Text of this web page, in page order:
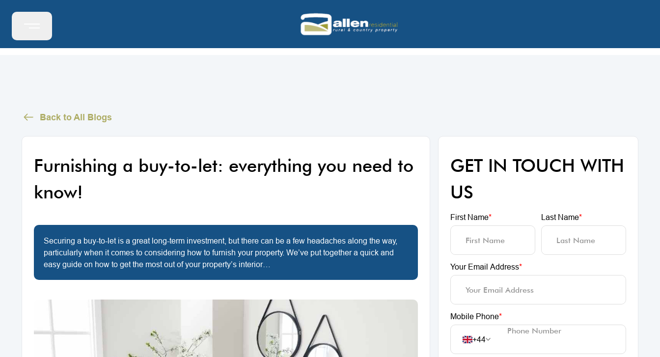
Back to All Blogs
Furnishing a buy-to-let: everything you need to
know!
Securing a buy-to-let is a great long-term investment, but there can be a few headaches along the way,
particularly when it comes to considering how to furnish your property. We’ve put together a quick and
easy guide on how to get the most out of your property’s interior…
GET IN TOUCH WITH
US
First Name* Last Name*
Your Email Address*
Mobile Phone*
+44